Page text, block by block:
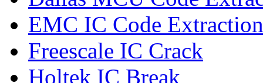
EMC IC Code Extraction
Freescale IC Crack
Holtek IC Break